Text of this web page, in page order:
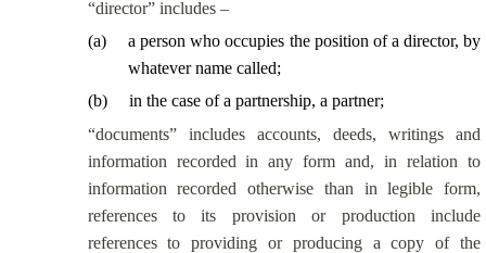
“director” includes –
(a)
a person who occupies the position of a director, by
whatever name called;
(b)
in the case of a partnership, a partner;
“documents” includes accounts, deeds, writings and
information recorded in any form and, in relation to
information recorded otherwise than in legible form,
references to its provision or production include
references to providing or producing a copy of the